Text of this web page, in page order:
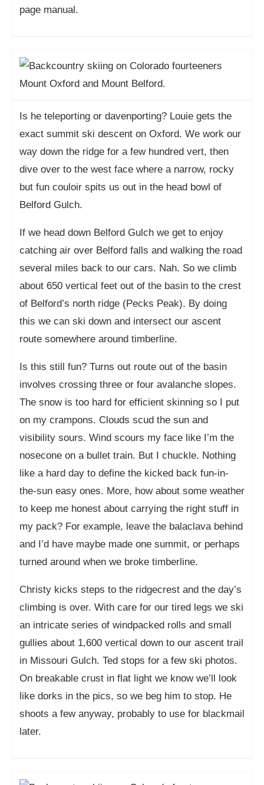
page manual.
Is he teleporting or davenporting? Louie gets the
exact summit ski descent on Oxford. We work our
way down the ridge for a few hundred vert, then
dive over to the west face where a narrow, rocky
but fun couloir spits us out in the head bowl of
Belford Gulch.
If we head down Belford Gulch we get to enjoy
catching air over Belford falls and walking the road
several miles back to our cars. Nah. So we climb
about 650 vertical feet out of the basin to the crest
of Belford’s north ridge (Pecks Peak). By doing
this we can ski down and intersect our ascent
route somewhere around timberline.
Is this still fun? Turns out route out of the basin
involves crossing three or four avalanche slopes.
The snow is too hard for efficient skinning so I put
on my crampons. Clouds scud the sun and
visibility sours. Wind scours my face like I’m the
nosecone on a bullet train. But I chuckle. Nothing
like a hard day to define the kicked back fun-in-
the-sun easy ones. More, how about some weather
to keep me honest about carrying the right stuff in
my pack? For example, leave the balaclava behind
and I’d have maybe made one summit, or perhaps
turned around when we broke timberline.
Christy kicks steps to the ridgecrest and the day’s
climbing is over. With care for our tired legs we ski
an intricate series of windpacked rolls and small
gullies about 1,600 vertical down to our ascent trail
in Missouri Gulch. Ted stops for a few ski photos.
On breakable crust in flat light we know we’ll look
like dorks in the pics, so we beg him to stop. He
shoots a few anyway, probably to use for blackmail
later.